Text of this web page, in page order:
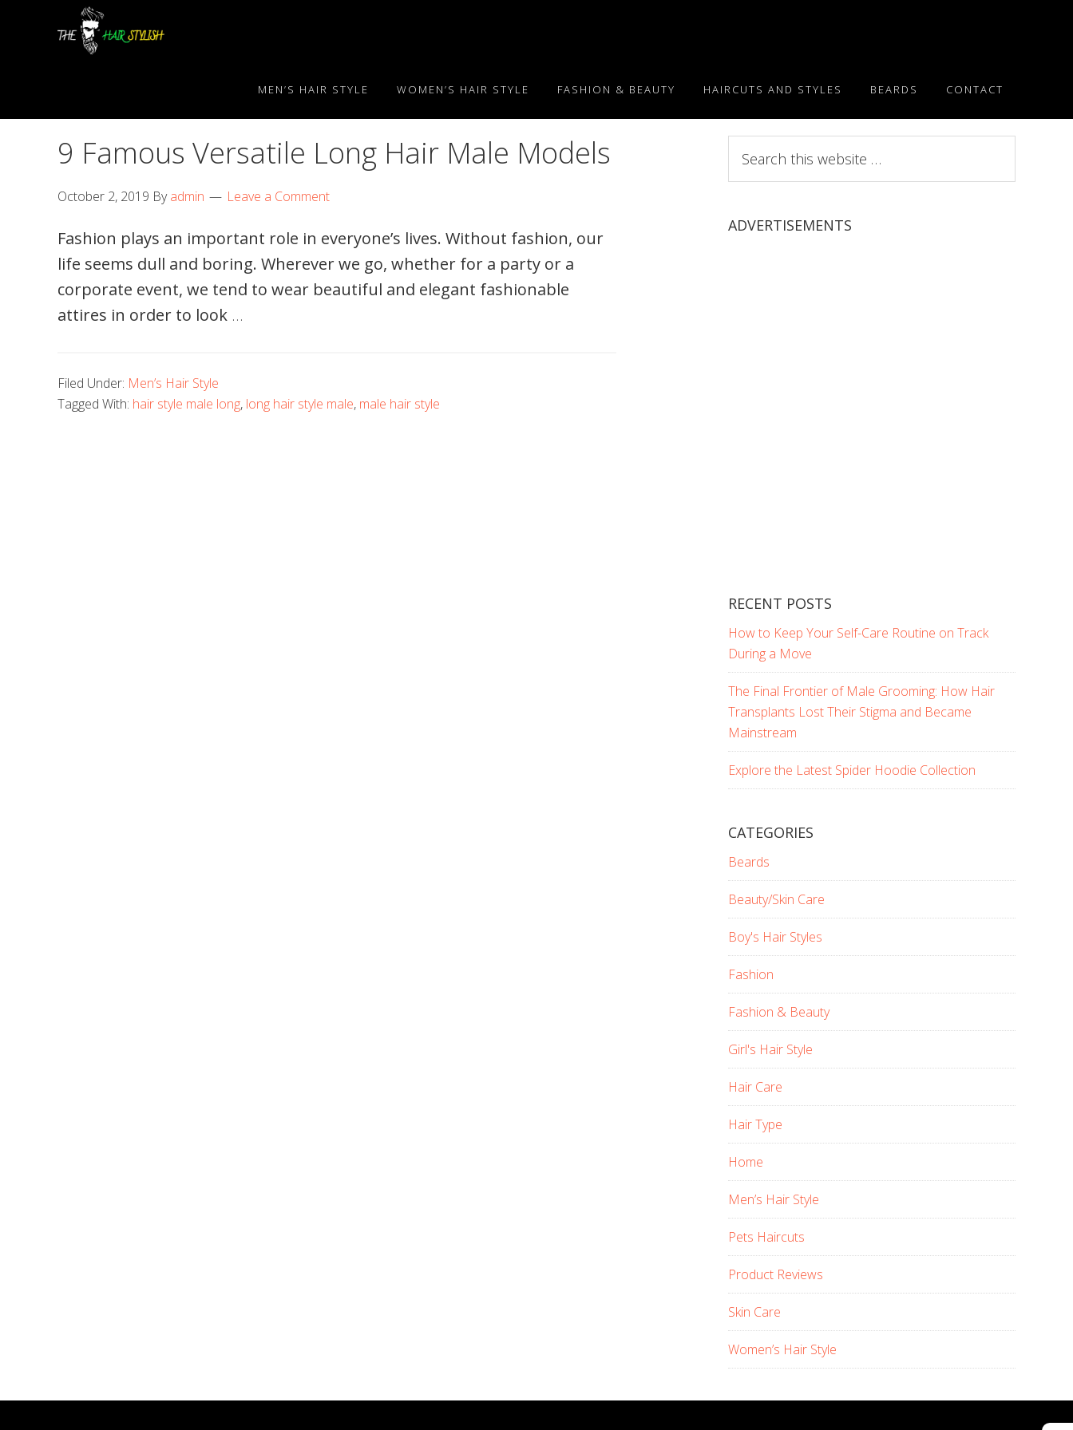
MEN’S HAIR STYLE WOMEN’S HAIR STYLE FASHION & BEAUTY HAIRCUTS AND STYLES BEARDS CONTACT
9 Famous Versatile Long Hair Male Models
October 2, 2019 Byadmin Leave a Comment
Fashion plays an important role in everyone’s lives. Without fashion, our
life seems dull and boring. Wherever we go, whether for a party or a
corporate event, we tend to wear beautiful and elegant fashionable
attires in order to look …
Filed Under: Men’s Hair Style
Tagged With: hair style male long, long hair style male, male hair style
this
website
ADVERTISEMENTS
RECENT POSTS
How to Keep Your Self-Care Routine on Track
During a Move
The Final Frontier of Male Grooming: How Hair
Transplants Lost Their Stigma and Became
Mainstream
Explore the Latest Spider Hoodie Collection
CATEGORIES
Beards
Beauty/Skin Care
Boy's Hair Styles
Fashion
Fashion & Beauty
Girl's Hair Style
Hair Care
Hair Type
Home
Men’s Hair Style
Pets Haircuts
Product Reviews
Skin Care
Women’s Hair Style